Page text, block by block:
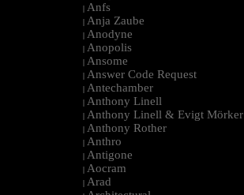
| Anfs
| Anja Zaube
| Anodyne
| Anopolis
| Ansome
| Answer Code Request
| Antechamber
| Anthony Linell
| Anthony Linell & Evigt Mörker
| Anthony Rother
| Anthro
| Antigone
| Aocram
| Arad